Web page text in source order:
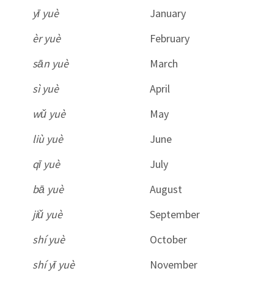
yī yuè
January
èr yuè
February
sān yuè
March
sì yuè
April
wǔ yuè
May
liù yuè
June
qī yuè
July
bā yuè
August
jiǔ yuè
September
shí yuè
October
shí yī yuè
November